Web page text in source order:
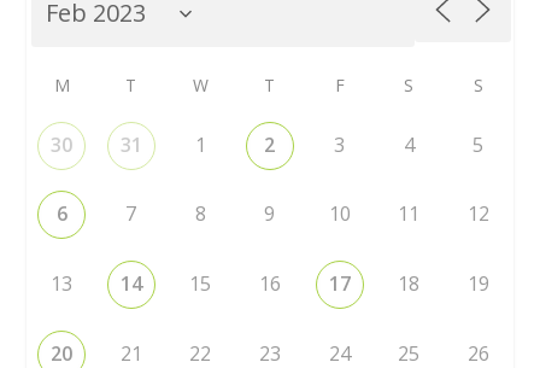
M T W T F S S
30 31 1 2 3 4 5
6 7 8 9 10 11 12
13 14 15 16 17 18 19
20 21 22 23 24 25 26